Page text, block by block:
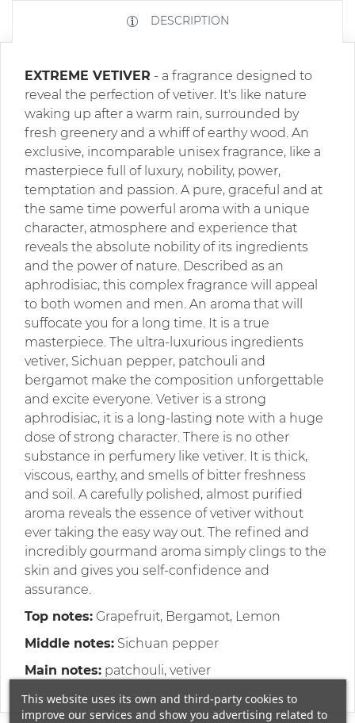
DESCRIPTION
EXTREME VETIVER - a fragrance designed to
reveal the perfection of vetiver. It's like nature
waking up after a warm rain, surrounded by
fresh greenery and a whiff of earthy wood. An
exclusive, incomparable unisex fragrance, like a
masterpiece full of luxury, nobility, power,
temptation and passion. A pure, graceful and at
the same time powerful aroma with a unique
character, atmosphere and experience that
reveals the absolute nobility of its ingredients
and the power of nature. Described as an
aphrodisiac, this complex fragrance will appeal
to both women and men. An aroma that will
suffocate you for a long time. It is a true
masterpiece. The ultra-luxurious ingredients
vetiver, Sichuan pepper, patchouli and
bergamot make the composition unforgettable
and excite everyone. Vetiver is a strong
aphrodisiac, it is a long-lasting note with a huge
dose of strong character. There is no other
substance in perfumery like vetiver. It is thick,
viscous, earthy, and smells of bitter freshness
and soil. A carefully polished, almost purified
aroma reveals the essence of vetiver without
ever taking the easy way out. The refined and
incredibly gourmand aroma simply clings to the
skin and gives you self-confidence and
assurance.
Top notes: Grapefruit, Bergamot, Lemon
Middle notes: Sichuan pepper
Main notes: patchouli, vetiver
This website uses its own and third-party cookies to
improve our services and show you advertising related to